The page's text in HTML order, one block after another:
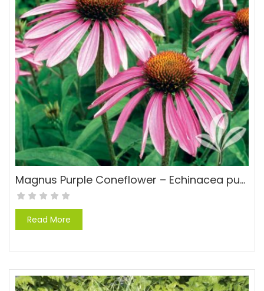
Magnus Purple Coneflower – Echinacea purpurea ‘Magnus’
Read More